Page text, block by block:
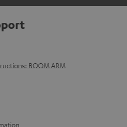
BOOM ARM